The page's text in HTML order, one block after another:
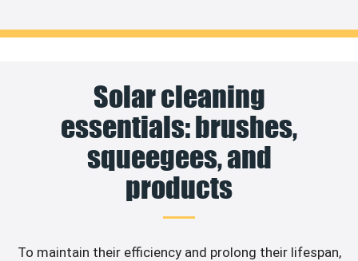
Solar cleaning
essentials: brushes,
squeegees, and
products
To maintain their efficiency and prolong their lifespan,